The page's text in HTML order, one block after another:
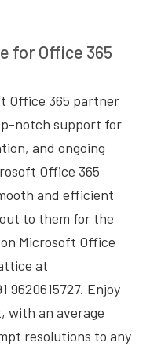
for Office 365
Office 365 partner
notch support for
and ongoing
Office 365
and efficient
to them for the
Microsoft Office
at
9620615727. Enjoy
with an average
resolutions to any